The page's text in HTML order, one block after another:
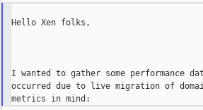
Hello Xen folks,
I wanted to gather some performance
occurred due to live migration of